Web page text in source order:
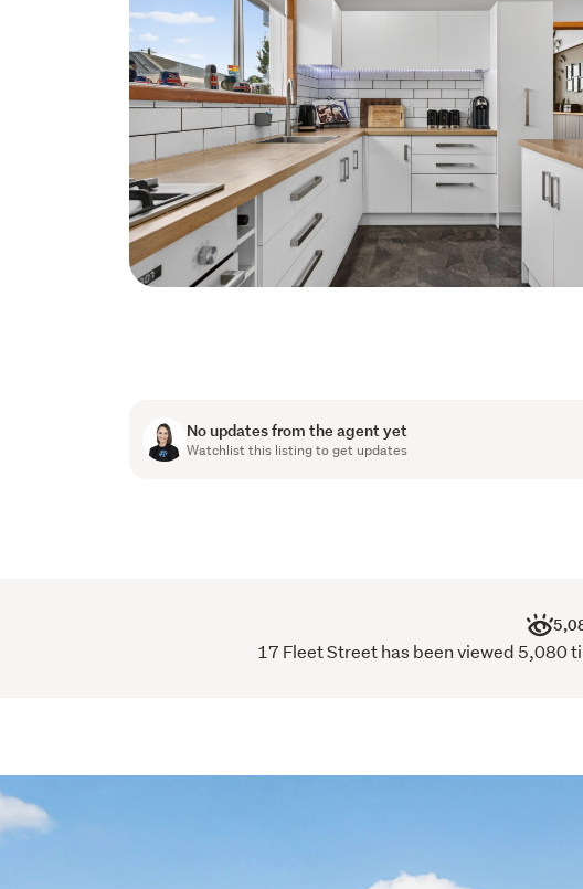
No updates from the agent yet
Watchlist this listing to get updates
17 Fleet Street has been viewed 5,080